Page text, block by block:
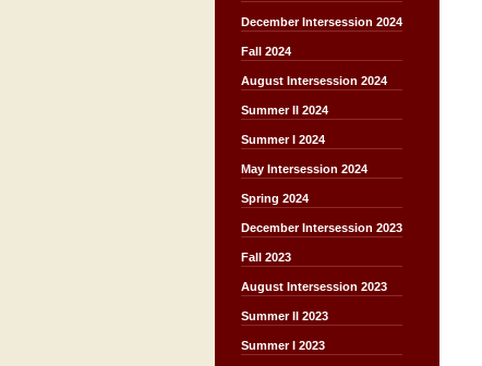
December Intersession 2024
Fall 2024
August Intersession 2024
Summer II 2024
Summer I 2024
May Intersession 2024
Spring 2024
December Intersession 2023
Fall 2023
August Intersession 2023
Summer II 2023
Summer I 2023